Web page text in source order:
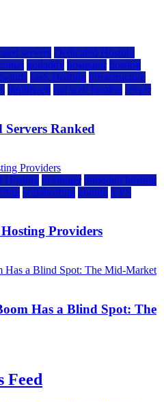
servers Dedicated Hosting
godaddy hostgator hosting
IaaS Hosting infrastructure
liquidweb rad web hosting server
Servers Ranked
Hosting hostinger inmotion hosting
scalahosting ubuntu VPS
Providers
Has a Blind Spot: The
Feed